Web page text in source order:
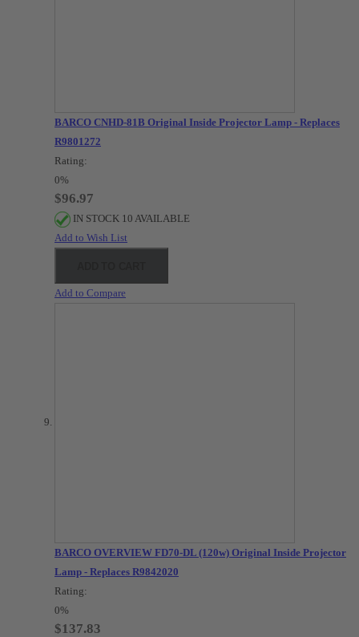
BARCO CNHD-81B Original Inside Projector Lamp - Replaces
R9801272
Rating:
0%
$96.97
IN STOCK 10 AVAILABLE
Add to Wish List
Add to Compare
BARCO OVERVIEW FD70-DL (120w) Original Inside Projector
Lamp - Replaces R9842020
Rating:
0%
$137.83